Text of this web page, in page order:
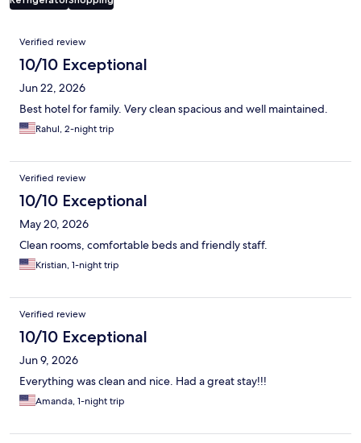
Reviews
Verified review
10/10 Exceptional
Jun 22, 2026
Best hotel for family. Very clean spacious and well maintained.
Rahul, 2-night trip
Verified review
10/10 Exceptional
May 20, 2026
Clean rooms, comfortable beds and friendly staff.
Kristian, 1-night trip
Verified review
10/10 Exceptional
Jun 9, 2026
Everything was clean and nice. Had a great stay!!!
Amanda, 1-night trip